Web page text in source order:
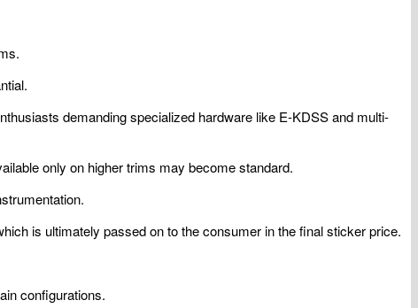
demanding specialized hardware like E-KDSS and multi-
only on higher trims may become standard.
is ultimately passed on to the consumer in the final sticker price.
configurations.